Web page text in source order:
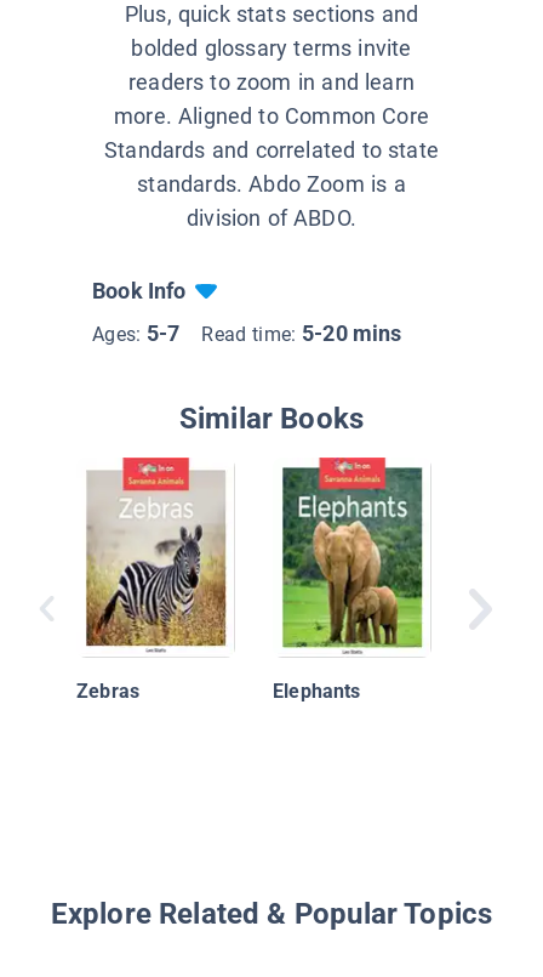
Plus, quick stats sections and
bolded glossary terms invite
readers to zoom in and learn
more. Aligned to Common Core
Standards and correlated to state
standards. Abdo Zoom is a
division of ABDO.
Book Info
Ages: 5-7 Read time: 5-20 mins
Similar Books
Zebras Elephants
Explore Related & Popular Topics